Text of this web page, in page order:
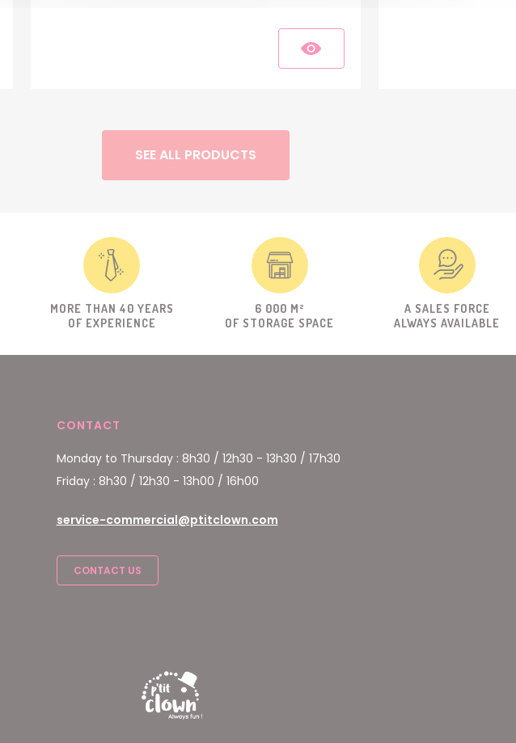
SEE ALL PRODUCTS
MORE THAN 40 YEARS
OF EXPERIENCE
6 000 M²
OF STORAGE SPACE
A SALES FORCE
ALWAYS AVAILABLE
CONTACT
Monday to Thursday : 8h30 / 12h30 - 13h30 / 17h30
Friday : 8h30 / 12h30 - 13h00 / 16h00
service-commercial@ptitclown.com
CONTACT US